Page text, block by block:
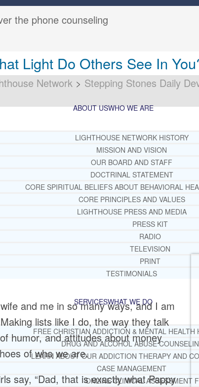
the phone counseling
ABOUT USWHO WE ARE
LIGHTHOUSE NETWORK HISTORY
MISSION AND VISION
OUR BOARD AND STAFF
DOCTRINAL STATEMENT
CORE SPIRITUAL BELIEFS ABOUT BEHAVIORAL
CORE PRINCIPLES AND VALUES
LIGHTHOUSE PRESS AND MEDIA
PRESS KIT
RADIO
TELEVISION
PRINT
TESTIMONIALS
SERVICESWHAT WE DO
FREE CHRISTIAN ADDICTION & MENTAL HEALTH
DRUG AND ALCOHOL ABUSE
LEARN ABOUT OUR ADDICTION THERAPY AND
CASE MANAGEMENT
ONLINE CLINICAL ASSESSMENT
Light Do Others See In
Network> Stepping Stones Daily
and me in so many ways, and I am
lists like I do, the way they talk
humor, and attitudes about money
of who we are.
say, “Dad, that is exactly what Pappy